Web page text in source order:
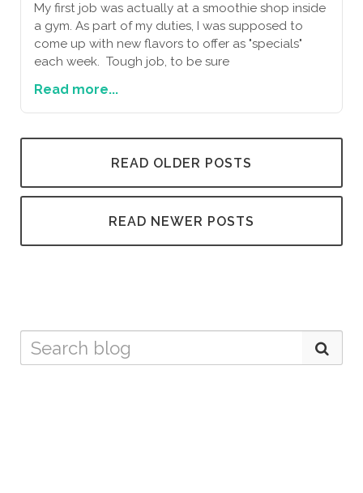
My first job was actually at a smoothie shop inside
a gym. As part of my duties, I was supposed to
come up with new flavors to offer as "specials"
each week. Tough job, to be sure
Read more...
READ OLDER POSTS
READ NEWER POSTS